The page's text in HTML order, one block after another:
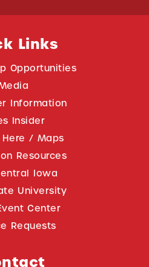
Links
Opportunities
Information
Insider
/ Maps
Resources
Iowa
University
Center
Requests